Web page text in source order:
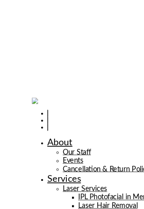
About
Our Staff
Events
Cancellation & Return
Services
Laser Services
IPL Photofacial in
Laser Hair Removal